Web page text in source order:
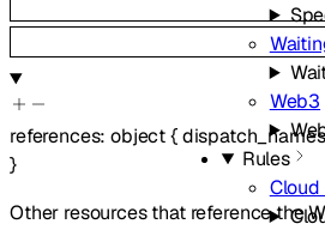
Web3
Rules
references:object{
}
Other resources that reference the